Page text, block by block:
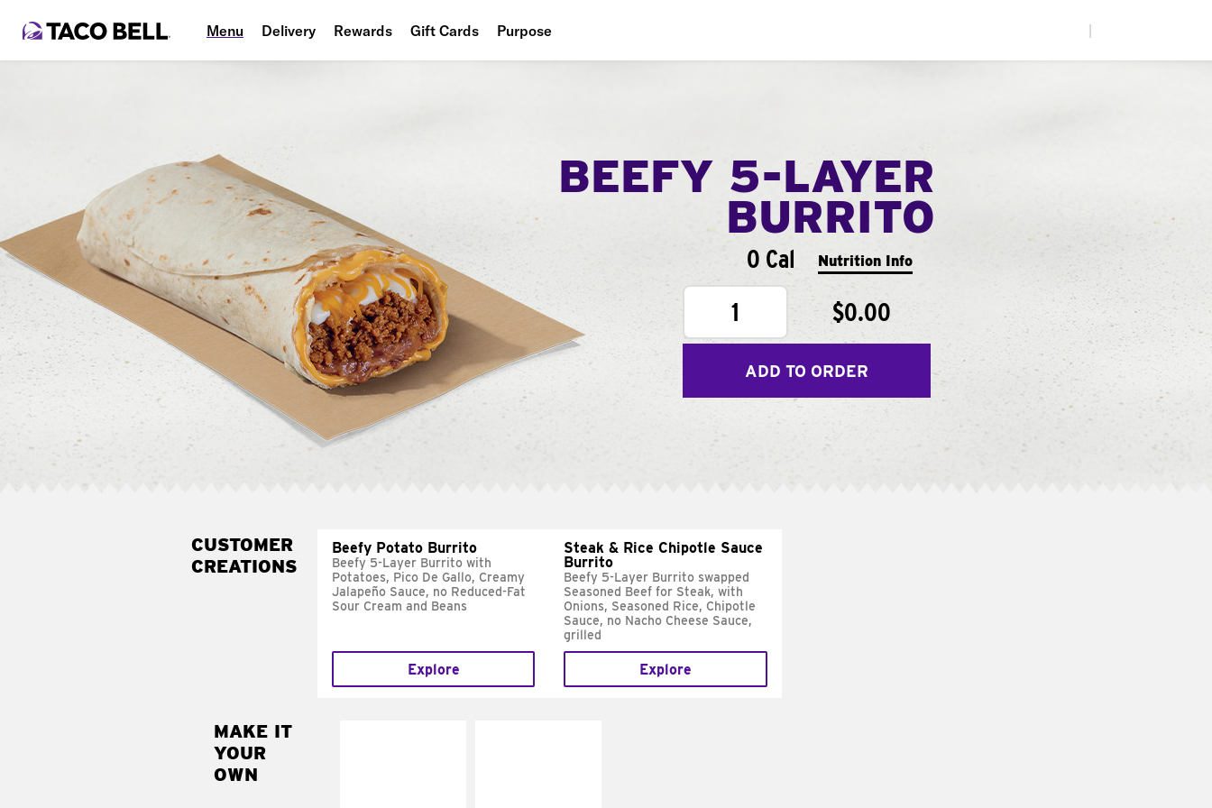
Menu Delivery Rewards Gift Cards Purpose
BEEFY 5-LAYER
BURRITO
0 Cal Nutrition Info
1 $0.00
ADD TO ORDER
CUSTOMER
CREATIONS
Beefy Potato Burrito
Beefy 5-Layer Burrito with
Potatoes, Pico De Gallo, Creamy
Jalapeño Sauce, no Reduced-Fat
Sour Cream and Beans
Explore
Steak & Rice Chipotle Sauce
Burrito
Beefy 5-Layer Burrito swapped
Seasoned Beef for Steak, with
Onions, Seasoned Rice, Chipotle
Sauce, no Nacho Cheese Sauce,
grilled
Explore
MAKE IT
YOUR
OWN